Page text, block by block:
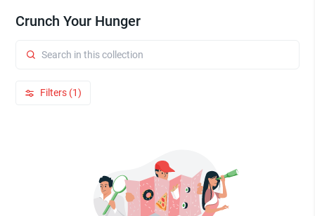
Crunch Your Hunger
Filters (1)